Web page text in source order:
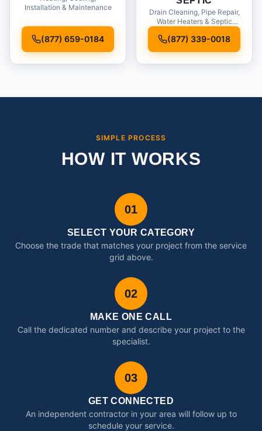
Installation & Maintenance
(877) 659-0184
Drain Cleaning, Pipe Repair,
Water Heaters & Septic
(877) 339-0018
SIMPLE PROCESS
HOW IT WORKS
01
SELECT YOUR CATEGORY
Choose the trade that matches your project from the service
grid above.
02
MAKE ONE CALL
Call the dedicated number and describe your project to the
specialist.
03
GET CONNECTED
An independent contractor in your area will follow up to
schedule your service.